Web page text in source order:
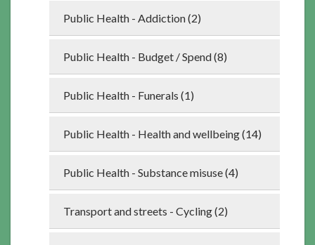
Public Health - Addiction (2)
Public Health - Budget / Spend (8)
Public Health - Funerals (1)
Public Health - Health and wellbeing (14)
Public Health - Substance misuse (4)
Transport and streets - Cycling (2)